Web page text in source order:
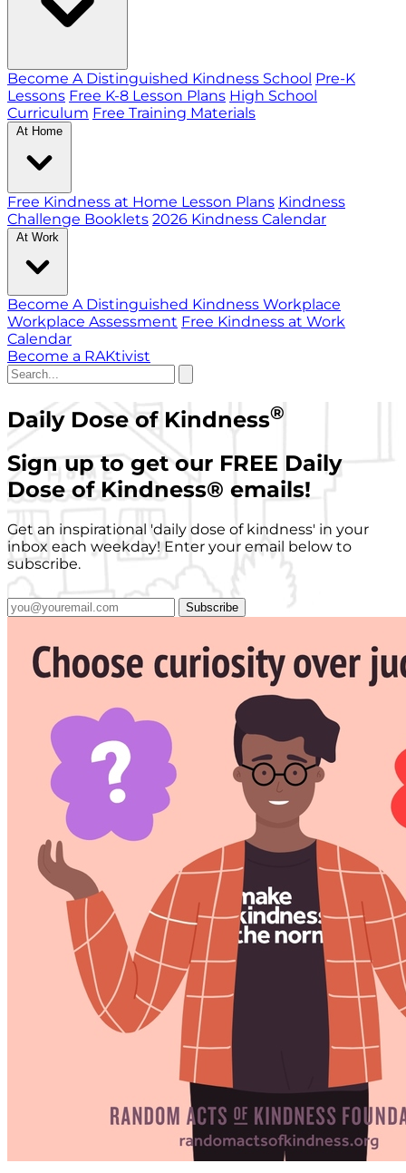
Become A Distinguished Kindness School Pre-K
Lessons Free K-8 Lesson Plans High School
Curriculum Free Training Materials
At Home
Free Kindness at Home Lesson Plans Kindness
Challenge Booklets 2026 Kindness Calendar
At Work
Become A Distinguished Kindness Workplace
Workplace Assessment Free Kindness at Work
Calendar
Become a RAKtivist
Daily Dose of Kindness®
Sign up to get our FREE Daily
Dose of Kindness® emails!
Get an inspirational 'daily dose of kindness' in your
inbox each weekday! Enter your email below to
subscribe.
Subscribe